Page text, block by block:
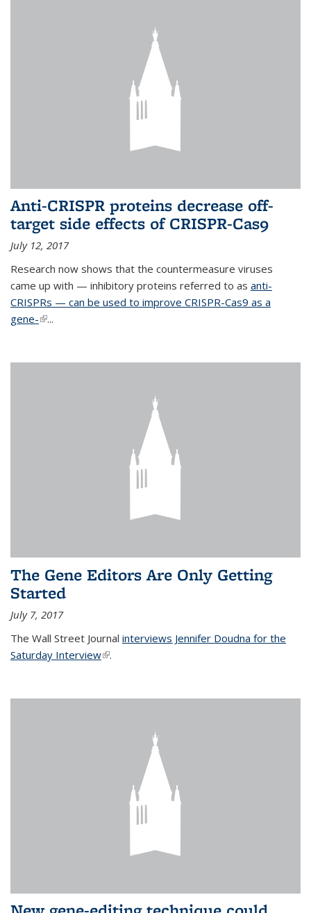
Anti-CRISPR proteins decrease off-
target side effects of CRISPR-Cas9
July 12, 2017
Research now shows that the countermeasure viruses
came up with — inhibitory proteins referred to as anti-
CRISPRs — can be used to improve CRISPR-Cas9 as a
gene-(link is external)
...
The Gene Editors Are Only Getting
Started
July 7, 2017
The Wall Street Journal interviews Jennifer Doudna for the
Saturday Interview(link is external)
.